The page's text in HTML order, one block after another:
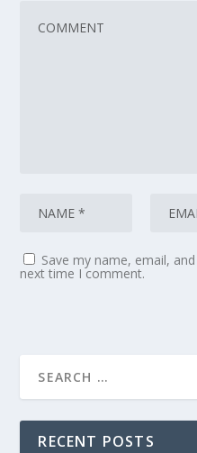
Save my name, email,
next time I comment.
RECENT POSTS